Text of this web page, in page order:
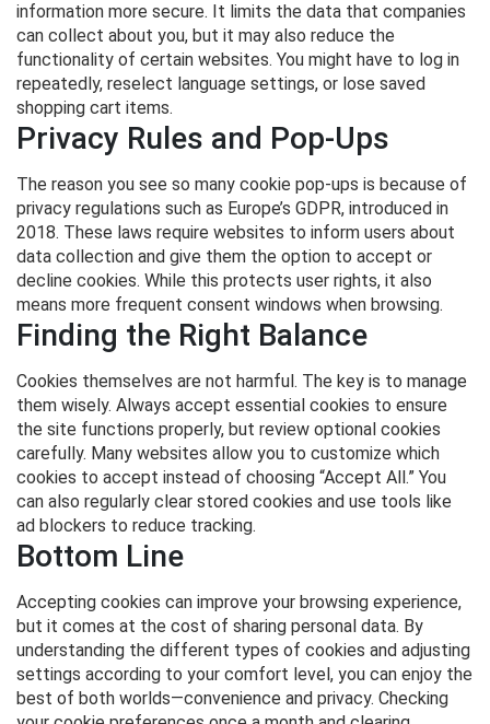
information more secure. It limits the data that companies
can collect about you, but it may also reduce the
functionality of certain websites. You might have to log in
repeatedly, reselect language settings, or lose saved
shopping cart items.
Privacy Rules and Pop-Ups
The reason you see so many cookie pop-ups is because of
privacy regulations such as Europe’s GDPR, introduced in
2018. These laws require websites to inform users about
data collection and give them the option to accept or
decline cookies. While this protects user rights, it also
means more frequent consent windows when browsing.
Finding the Right Balance
Cookies themselves are not harmful. The key is to manage
them wisely. Always accept essential cookies to ensure
the site functions properly, but review optional cookies
carefully. Many websites allow you to customize which
cookies to accept instead of choosing “Accept All.” You
can also regularly clear stored cookies and use tools like
ad blockers to reduce tracking.
Bottom Line
Accepting cookies can improve your browsing experience,
but it comes at the cost of sharing personal data. By
understanding the different types of cookies and adjusting
settings according to your comfort level, you can enjoy the
best of both worlds—convenience and privacy. Checking